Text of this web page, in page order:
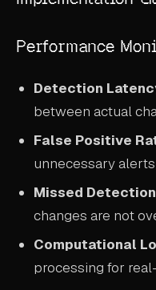
Performance
Detection
between actual
False Positive
unnecessary alerts
Missed
changes are not
Computational
processing for